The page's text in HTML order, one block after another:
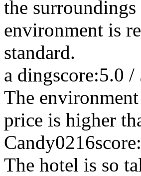
the
environment is
standard.
a dingscore:5.0 /
The
price is higher
Candy0216
The hotel is so